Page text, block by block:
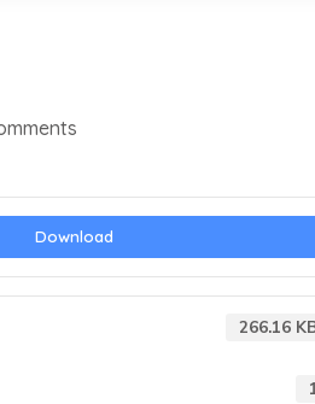
Download
266.16